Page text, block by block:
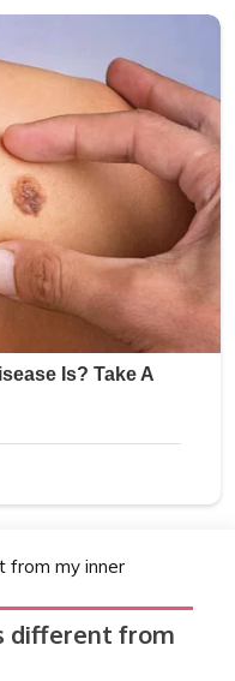
from my inner
different from